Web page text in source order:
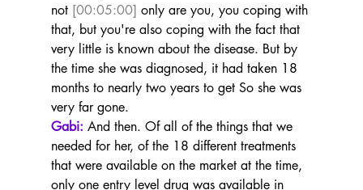
not [00:05:00] only are you, you coping with
that, but you're also coping with the fact that
very little is known about the disease. But by
the time she was diagnosed, it had taken 18
months to nearly two years to get So she was
very far gone.
Gabi: And then. Of all of the things that we
needed for her, of the 18 different treatments
that were available on the market at the time,
only one entry level drug was available in